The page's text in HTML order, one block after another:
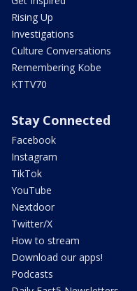
Rising Up
Investigations
Culture Conversations
Remembering Kobe
KTTV70
Stay Connected
Facebook
Instagram
TikTok
YouTube
Nextdoor
Twitter/X
How to stream
Download our apps!
Podcasts